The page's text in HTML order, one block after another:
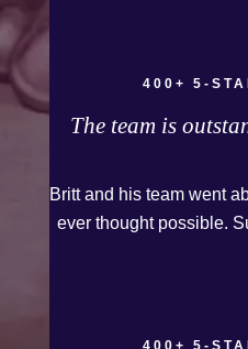
even though it was a
can go to school to be a
guys for
400+ 5-
The team is
Britt and his team went
ever thought possible.
400+ 5-